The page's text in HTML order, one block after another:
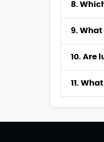
8.
9.
10. Are
11.